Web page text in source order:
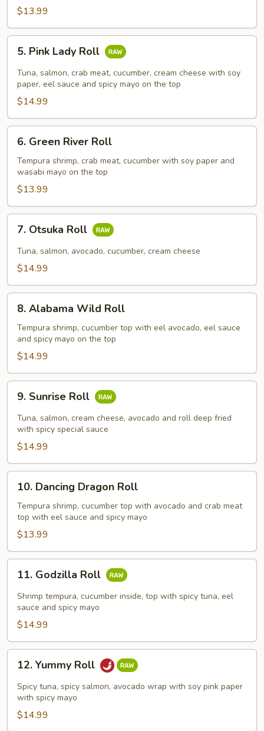
$13.99
Pink
Lady
Roll
5. Pink Lady Roll
Tuna, salmon, crab meat, cucumber, cream cheese with soy
paper, eel sauce and spicy mayo on the top
$14.99
Green
River
Roll
6. Green River Roll
Tempura shrimp, crab meat, cucumber with soy paper and
wasabi mayo on the top
$13.99
Otsuka
Roll
7. Otsuka Roll
Tuna, salmon, avocado, cucumber, cream cheese
$14.99
Alabama
Wild
Roll
8. Alabama Wild Roll
Tempura shrimp, cucumber top with eel avocado, eel sauce
and spicy mayo on the top
$14.99
Sunrise
Roll
9. Sunrise Roll
Tuna, salmon, cream cheese, avocado and roll deep fried
with spicy special sauce
$14.99
Dancing
Dragon
Roll
10. Dancing Dragon Roll
Tempura shrimp, cucumber top with avocado and crab meat
top with eel sauce and spicy mayo
$13.99
Godzilla
Roll
11. Godzilla Roll
Shrimp tempura, cucumber inside, top with spicy tuna, eel
sauce and spicy mayo
$14.99
Yummy
Roll
12. Yummy Roll
Spicy tuna, spicy salmon, avocado wrap with soy pink paper
with spicy mayo
$14.99